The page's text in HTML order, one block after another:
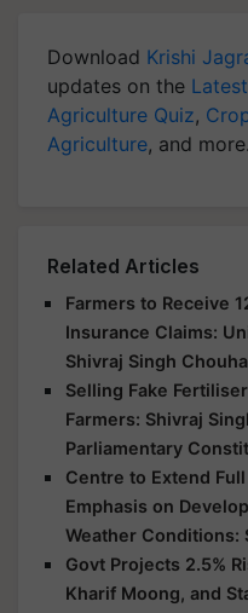
Download Krishi
updates on the
Agriculture Quiz,
Agriculture, and more.
Related Articles
Farmers to Receive
Insurance Claims:
Shivraj Singh
Selling Fake
Farmers: Shivraj
Parliamentary
Centre to Extend
Emphasis on
Weather Conditions:
Govt Projects 2.5%
Kharif Moong, and